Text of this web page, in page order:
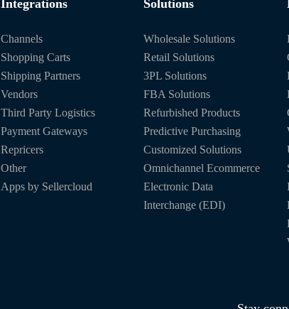
Integrations
Channels
Shopping Carts
Shipping Partners
Vendors
Third Party Logistics
Payment Gateways
Repricers
Other
Apps by Sellercloud
Solutions
Wholesale Solutions
Retail Solutions
3PL Solutions
FBA Solutions
Refurbished Products
Predictive Purchasing
Customized Solutions
Omnichannel Ecommerce
Electronic Data
Interchange (EDI)